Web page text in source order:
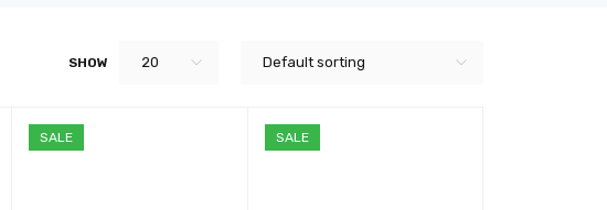
Default sorting
SHOW 20
SALE SALE